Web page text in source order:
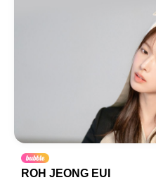
ROH JEONG EUI